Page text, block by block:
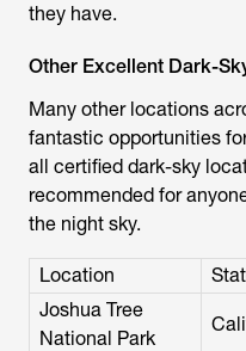
they have.
Other Excellent Dark-
Many other locations
fantastic opportunities
all certified dark-sky
recommended for
the night sky.
Location
Joshua Tree
National Park